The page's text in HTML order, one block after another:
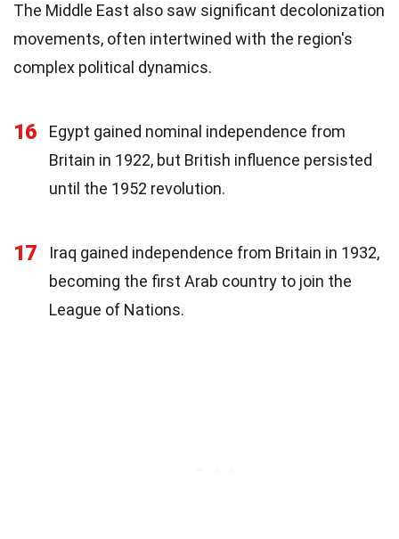
The Middle East also saw significant decolonization
movements, often intertwined with the region's
complex political dynamics.
16
Egypt gained nominal independence from
Britain in 1922, but British influence persisted
until the 1952 revolution.
17
Iraq gained independence from Britain in 1932,
becoming the first Arab country to join the
League of Nations.